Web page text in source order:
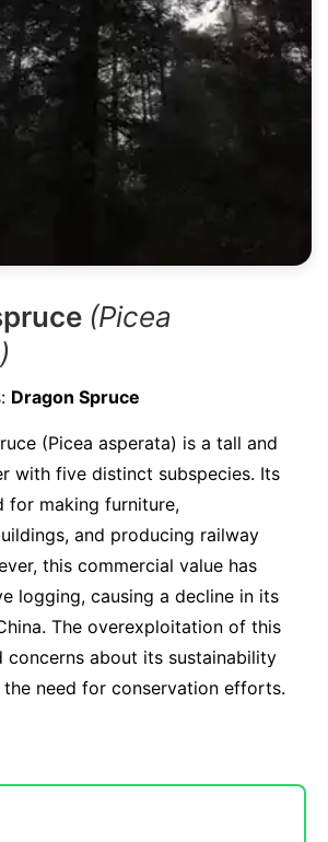
(Picea
Dragon Spruce
(Picea asperata) is a tall and
with five distinct subspecies. Its
for making furniture,
and producing railway
this commercial value has
logging, causing a decline in its
The overexploitation of this
concerns about its sustainability
need for conservation efforts.